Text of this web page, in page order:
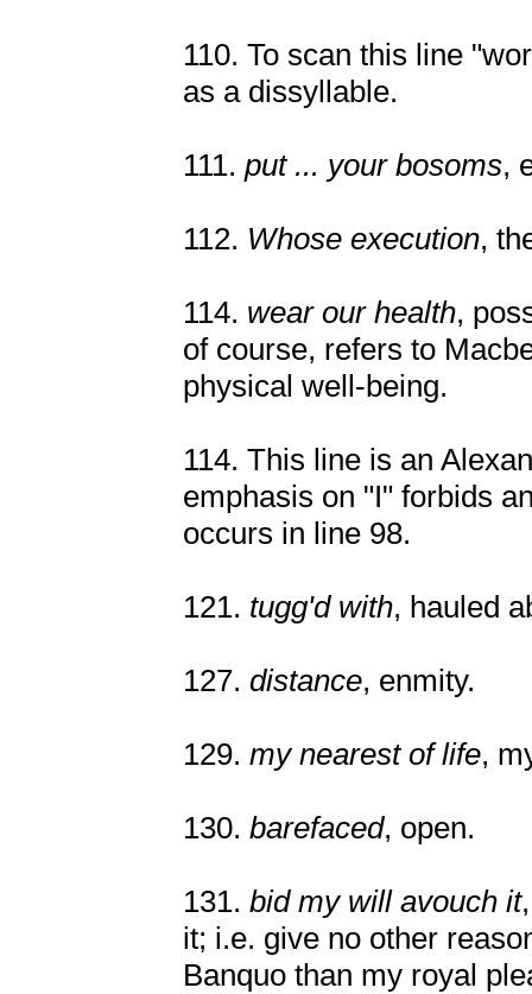
110. To scan this line
as a dissyllable.
111. put ... your bosoms,
112. Whose execution,
114. wear our health,
of course, refers to
physical well-being.
114. This line is an
emphasis on "I" forbids
occurs in line 98.
121. tugg'd with, hauled
127. distance, enmity.
129. my nearest of life,
130. barefaced, open.
131. bid my will avouch it
it; i.e. give no other
Banquo than my royal